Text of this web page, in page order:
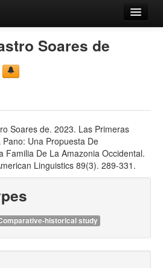
Soares de
Soares de. 2023. Las Primeras
Una Propuesta De
Familia De La Amazonia Occidental.
Linguistics 89(3). 289-331.
historical study